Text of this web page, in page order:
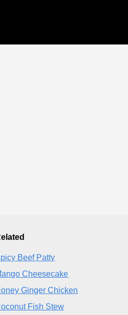
Beef Patty
Cheesecake
Ginger Chicken
Fish Stew